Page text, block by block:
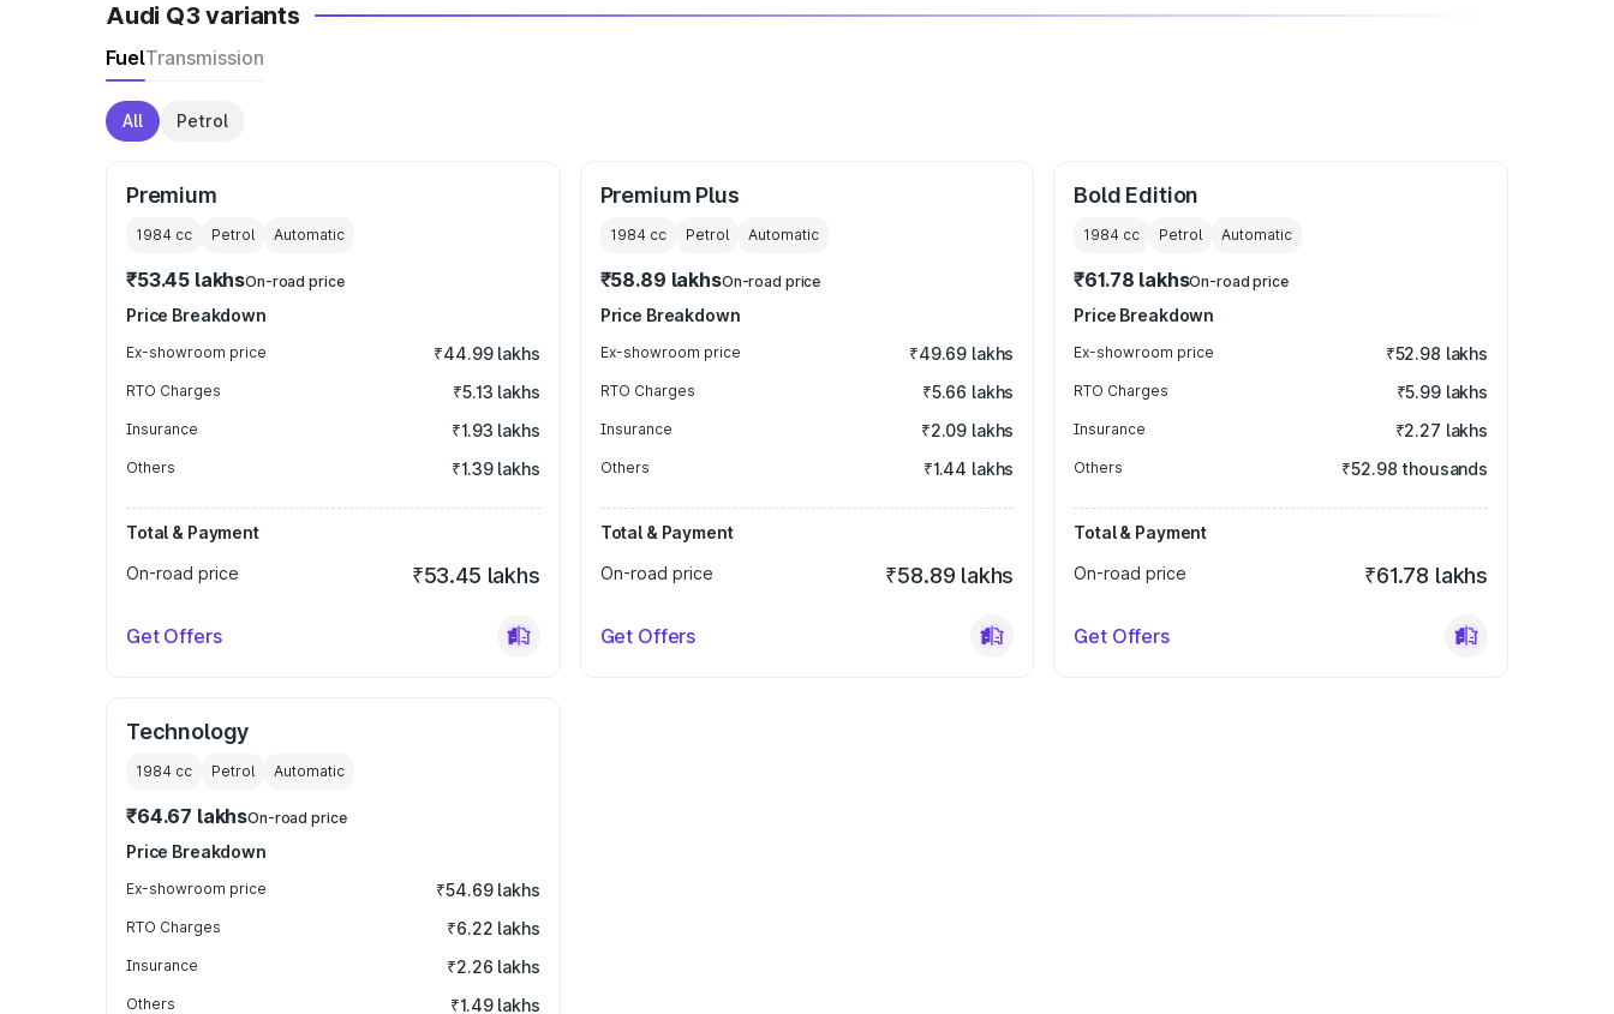
Audi Q3 variants
FuelTransmission
All Petrol
Premium
1984 cc Petrol Automatic
₹53.45 lakhsOn-road price
Price Breakdown
Ex-showroom price ₹44.99 lakhs
RTO Charges ₹5.13 lakhs
Insurance ₹1.93 lakhs
Others ₹1.39 lakhs
Total & Payment
On-road price
₹53.45 lakhs
Get Offers
Premium Plus
1984cc Petrol Automatic
₹58.89 lakhsOn-road price
Price Breakdown
Ex-showroom price ₹49.69 lakhs
RTO Charges ₹5.66 lakhs
Insurance ₹2.09 lakhs
Others ₹1.44 lakhs
Total & Payment
On-road price
₹58.89 lakhs
Get Offers
Bold Edition
1984 cc Petrol Automatic
₹61.78 lakhsOn-road price
Price Breakdown
Ex-showroom price ₹52.98 lakhs
RTO Charges ₹5.99 lakhs
Insurance ₹2.27 lakhs
Others ₹52.98 thousands
Total & Payment
On-road price
₹61.78 lakhs
Get Offers
Technology
1984 cc Petrol Automatic
₹64.67 lakhsOn-road price
Price Breakdown
Ex-showroom price ₹54.69 lakhs
RTO Charges ₹6.22 lakhs
Insurance ₹2.26 lakhs
Others ₹1.49 lakhs